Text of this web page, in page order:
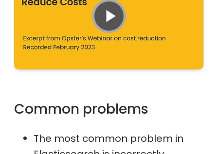
Common problems
The most common problem in